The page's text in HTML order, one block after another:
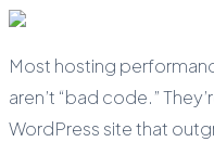
Most hosting
aren’t “bad code.”
WordPress site that